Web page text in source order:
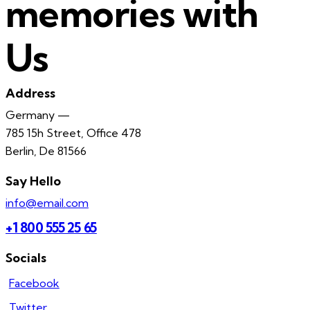
memories with
Us
Address
Germany —
785 15h Street, Office 478
Berlin, De 81566
Say Hello
info@email.com
+1 800 555 25 65
Socials
Facebook